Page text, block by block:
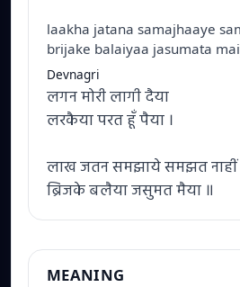
laakha jatana samajhaaye
brijake balaiyaa jasumata
Devnagri
लगन मोरी लागी दैया
लरकैया परत हूँ पैया ।
लाख जतन समझाये समझत नाहीं
ब्रिजके बलैया जसुमत मैया ॥
MEANING